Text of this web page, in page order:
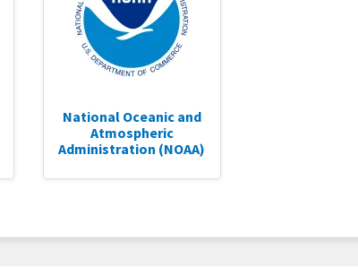
National Oceanic and
Atmospheric
Administration (NOAA)